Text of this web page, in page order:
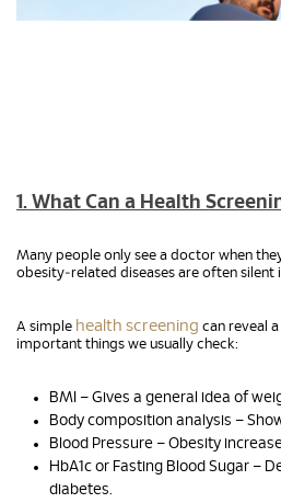
1. What Can a Health
Many people only see a doctor when
obesity‑related diseases are often silent
A simple health screening can reveal
important things we usually check:
BMI – Gives a general idea of
Body composition analysis –
Blood Pressure – Obesity
HbA1c or Fasting Blood Sugar –
diabetes.